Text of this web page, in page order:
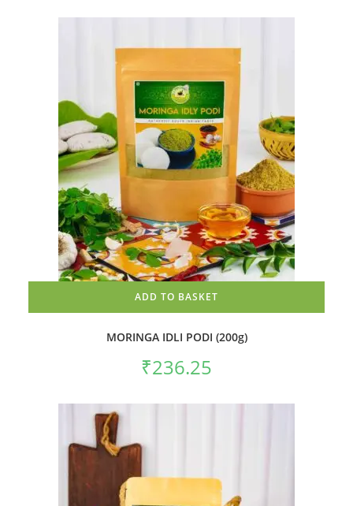
ADD TO BASKET
MORINGA IDLI PODI (200g)
₹236.25